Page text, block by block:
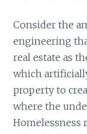
Consider the
engineering
real estate as
which
property to
where the
Homelessness